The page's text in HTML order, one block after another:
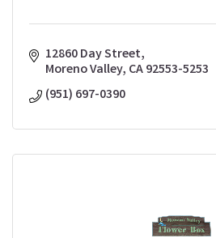
12860 Day Street
Moreno Valley CA92553-5253
(951) 697-0390